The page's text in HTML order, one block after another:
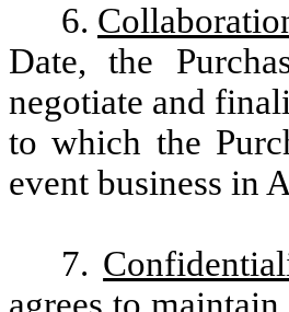
6.
Date, the
negotiate and
to which the
event business in
7.